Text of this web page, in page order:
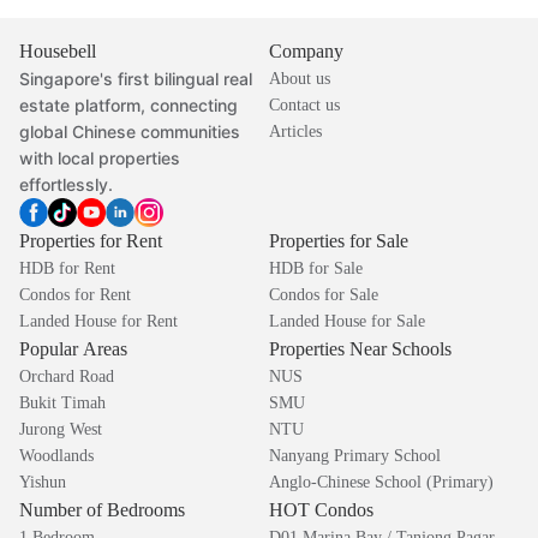
Housebell
Singapore's first bilingual real
estate platform, connecting
global Chinese communities
with local properties
effortlessly.
Company
About us
Contact us
Articles
Properties for Rent
HDB for Rent
Condos for Rent
Landed House for Rent
Properties for Sale
HDB for Sale
Condos for Sale
Landed House for Sale
Popular Areas
Orchard Road
Bukit Timah
Jurong West
Woodlands
Yishun
Properties Near Schools
NUS
SMU
NTU
Nanyang Primary School
Anglo-Chinese School (Primary)
Number of Bedrooms HOT Condos